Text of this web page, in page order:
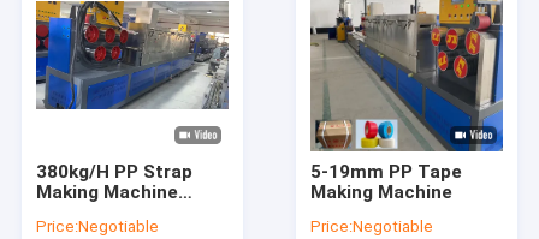
380kg/H PP Strap
Making Machine
Price:Negotiable
5-19mm PP Tape
Making Machine
Price:Negotiable